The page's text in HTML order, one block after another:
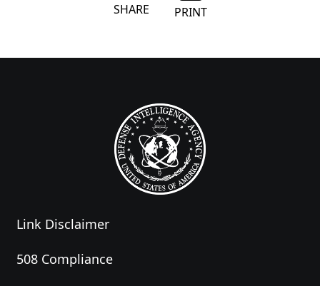
SHARE PRINT
Link Disclaimer
508 Compliance